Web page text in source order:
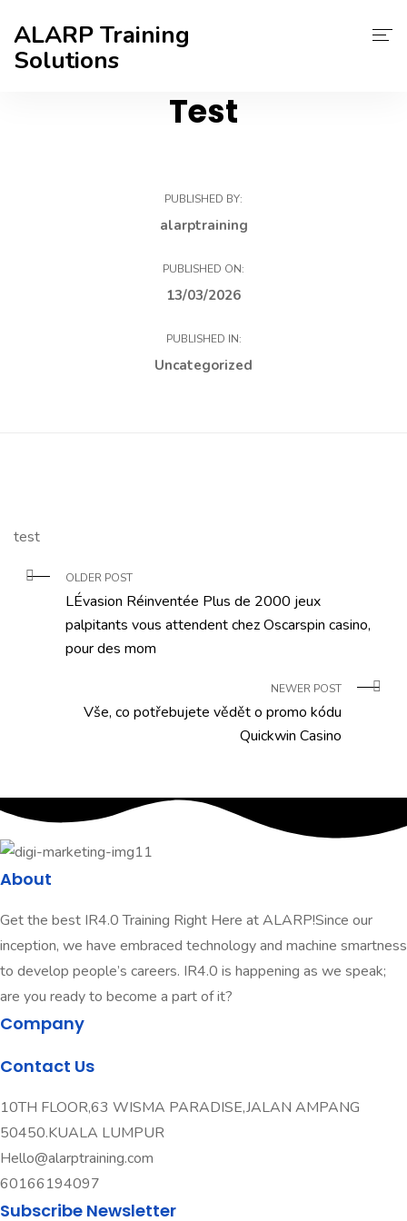
ALARP Training
Solutions
Test
PUBLISHED BY:
alarptraining
PUBLISHED ON:
13/03/2026
PUBLISHED IN:
Uncategorized
test
OLDER POST
LÉvasion Réinventée Plus de 2000 jeux
palpitants vous attendent chez Oscarspin casino,
pour des mom
NEWER POST
Vše, co potřebujete vědět o promo kódu
Quickwin Casino
About
Get the best IR4.0 Training Right Here at ALARP!Since our
inception, we have embraced technology and machine smartness
to develop people’s careers. IR4.0 is happening as we speak;
are you ready to become a part of it?
Company
Contact Us
10TH FLOOR,63 WISMA PARADISE,JALAN AMPANG
50450.KUALA LUMPUR
Hello@alarptraining.com
60166194097
Subscribe Newsletter